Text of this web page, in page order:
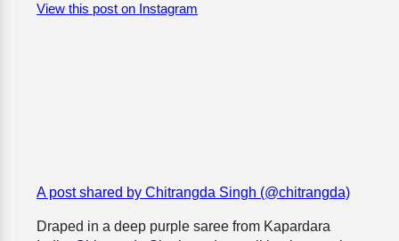
View this post on Instagram
A post shared by Chitrangda Singh (@chitrangda)
Draped in a deep purple saree from Kapardara